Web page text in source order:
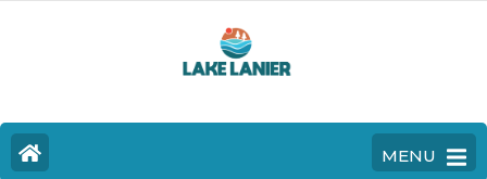
MENU